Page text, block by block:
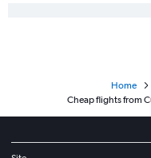
Home
Cheap flights from